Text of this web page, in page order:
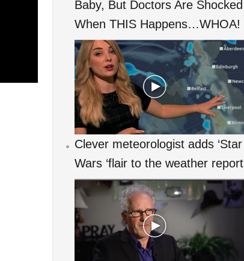
Baby, But Doctors Are Shocked
When THIS Happens…WHOA!
Clever meteorologist adds ‘Star
Wars ‘flair to the weather report